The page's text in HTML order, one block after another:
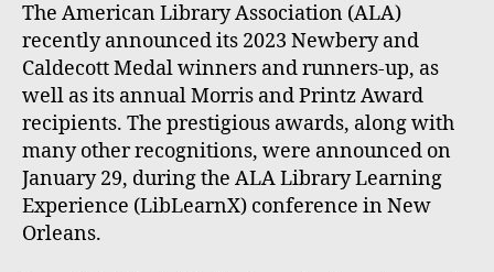
The American Library Association (ALA)
recently announced its 2023 Newbery and
Caldecott Medal winners and runners-up, as
well as its annual Morris and Printz Award
recipients. The prestigious awards, along with
many other recognitions, were announced on
January 29, during the ALA Library Learning
Experience (LibLearnX) conference in New
Orleans.